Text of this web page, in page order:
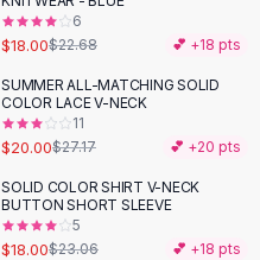
6
$18.00$22.68 💕 +18 pts
-26%
SUMMER ALL-MATCHING SOLID
COLOR LACE V-NECK
11
$20.00$27.17 💕 +20 pts
-22%
SOLID COLOR SHIRT V-NECK
BUTTON SHORT SLEEVE
5
$18.00$23.06 💕 +18 pts